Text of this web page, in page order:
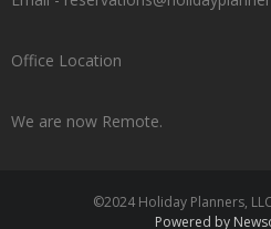
Office Location
We are now Remote.
©2024 Holiday Planners,
Powered by